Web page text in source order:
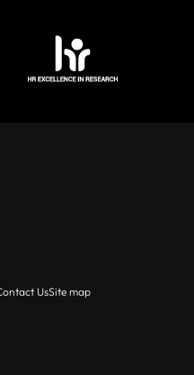
UsSite map